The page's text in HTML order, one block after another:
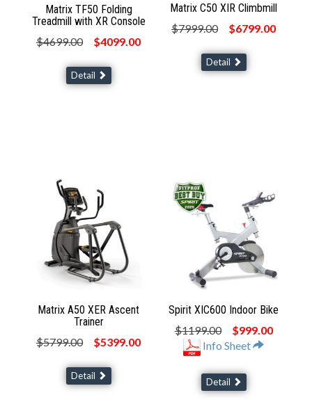
Matrix TF50 Folding
Treadmill with XR Console
$4699.00
$4099.00
Detail
Matrix C50 XIR Climbmill
$7999.00
$6799.00
Detail
Matrix A50 XER Ascent
Trainer
$5799.00
$5399.00
Detail
Spirit XIC600 Indoor Bike
$1199.00
$999.00
Info Sheet
Detail